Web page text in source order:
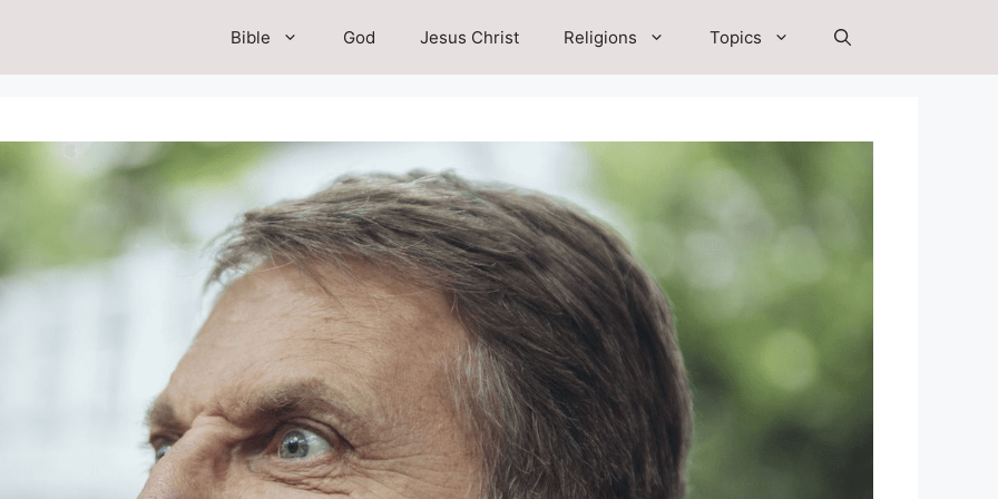
Bible God Jesus Christ Religions Topics